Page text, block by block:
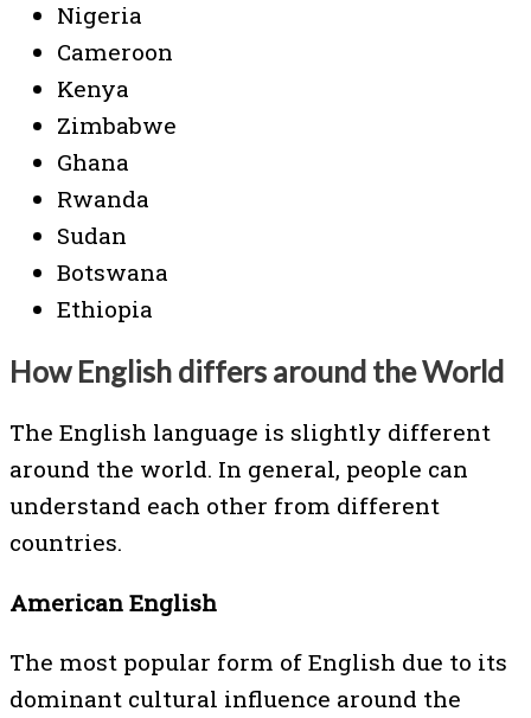
Nigeria
Cameroon
Kenya
Zimbabwe
Ghana
Rwanda
Sudan
Botswana
Ethiopia
How English differs around the World
The English language is slightly different
around the world. In general, people can
understand each other from different
countries.
American English
The most popular form of English due to its
dominant cultural influence around the